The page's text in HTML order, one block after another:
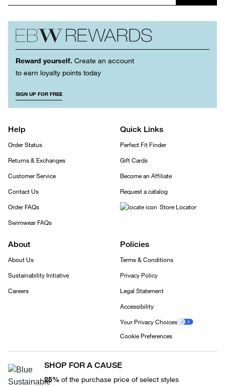
Reward yourself. Create an account
to earn loyalty points today
SIGN UP FOR FREE
Help
Order Status
Returns & Exchanges
Customer Service
Contact Us
Order FAQs
Swimwear FAQs
Quick Links
Perfect Fit Finder
Gift Cards
Become an Affiliate
Request a catalog
Store Locator
About
About Us
Sustainability Initiative
Careers
Policies
Terms & Conditions
Privacy Policy
Legal Statement
Accessibility
Your Privacy Choices
Cookie Preferences
SHOP FOR A CAUSE
25% of the purchase price of select styles